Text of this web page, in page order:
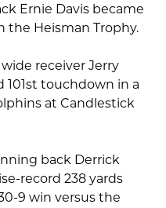
Ernie Davis became
the Heisman Trophy.
receiver Jerry
101st touchdown in a
at Candlestick
back Derrick
record 238 yards
9 win versus the